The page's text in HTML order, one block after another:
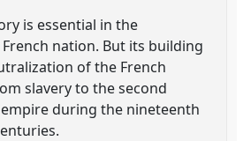
is essential in the
nation. But its building
of the French
slavery to the second
during the nineteenth